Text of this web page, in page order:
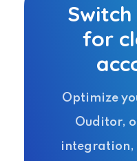
for
Optimize
Ouditor,
integration,